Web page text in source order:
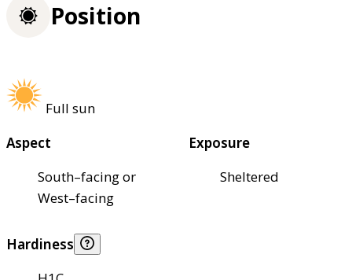
Position
Full sun
Aspect
South–facing or
West–facing
Exposure
Sheltered
Hardiness